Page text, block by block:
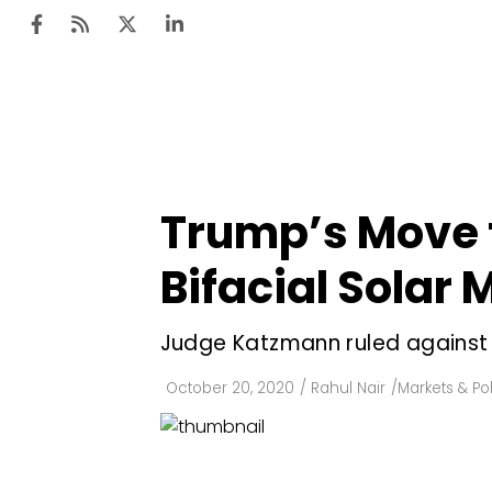
Trump’s
Bifacial Solar
Judge Katzmann ruled
October 20, 2020 / Rahul Nair /Markets &